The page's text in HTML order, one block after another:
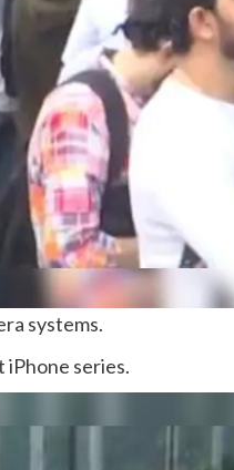
systems.
series.